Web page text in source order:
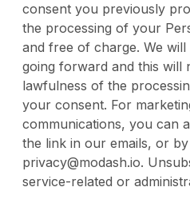
consent you previously
the processing of your
and free of charge. We
going forward and this will
lawfulness of the
your consent. For
communications, you can
the link in our emails, or
privacy@modash.io.
service-related or